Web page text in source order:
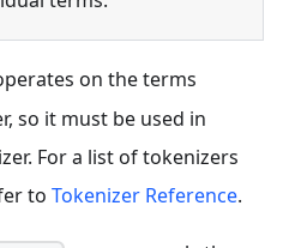
on the terms
so it must be used in
For a list of tokenizers
to Tokenizer Reference.